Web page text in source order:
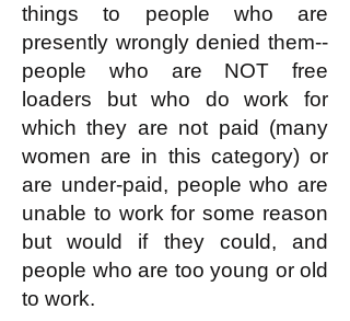
things to people who are
presently wrongly denied them--
people who are NOT free
loaders but who do work for
which they are not paid (many
women are in this category) or
are under-paid, people who are
unable to work for some reason
but would if they could, and
people who are too young or old
to work.